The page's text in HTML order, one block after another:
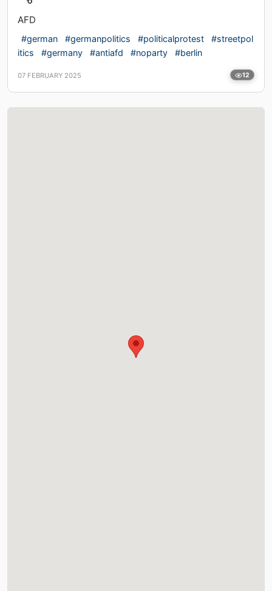
AFD
#german #germanpolitics #politicalprotest
#streetpol
itics
#germany #antiafd #noparty #berlin
07 FEBRUARY 2025 12